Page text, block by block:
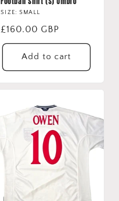
SIZE: SMALL
Regular
price
£160.00 GBP
Add to cart